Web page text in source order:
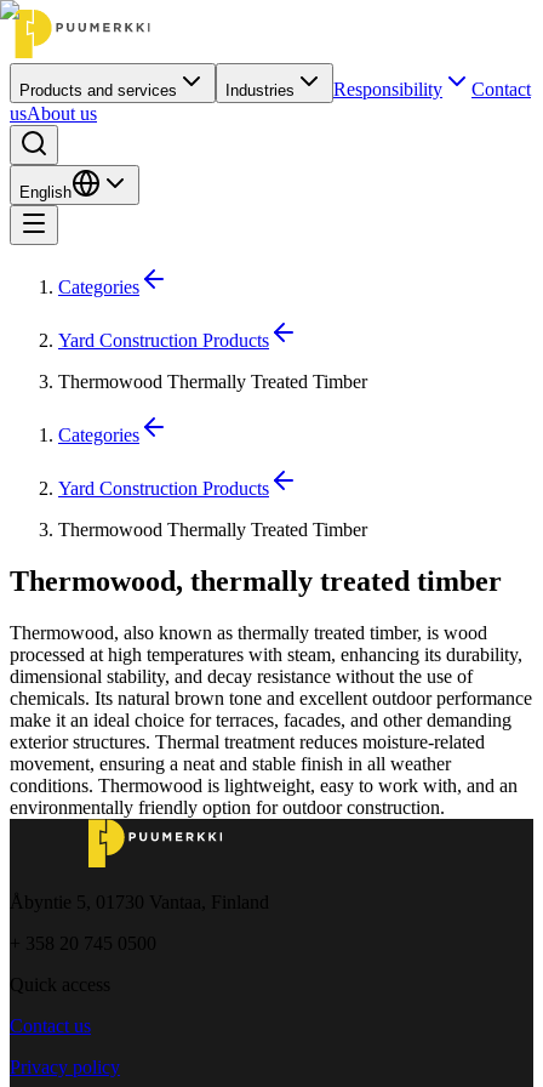
Products and services Industries Responsibility
Contact
usAbout us
English
Categories
Yard Construction Products
Thermowood Thermally Treated Timber
Categories
Yard Construction Products
Thermowood Thermally Treated Timber
Thermowood, thermally treated timber
Thermowood, also known as thermally treated timber, is wood
processed at high temperatures with steam, enhancing its durability,
dimensional stability, and decay resistance without the use of
chemicals. Its natural brown tone and excellent outdoor performance
make it an ideal choice for terraces, facades, and other demanding
exterior structures. Thermal treatment reduces moisture-related
movement, ensuring a neat and stable finish in all weather
conditions. Thermowood is lightweight, easy to work with, and an
environmentally friendly option for outdoor construction.
Åbyntie 5, 01730 Vantaa, Finland
+ 358 20 745 0500
Quick access
Contact us
Privacy policy